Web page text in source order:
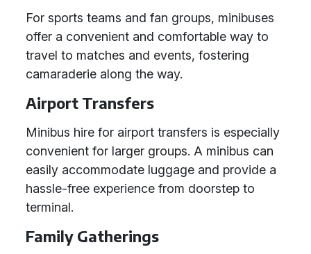
For sports teams and fan groups, minibuses
offer a convenient and comfortable way to
travel to matches and events, fostering
camaraderie along the way.
Airport Transfers
Minibus hire for airport transfers is especially
convenient for larger groups. A minibus can
easily accommodate luggage and provide a
hassle-free experience from doorstep to
terminal.
Family Gatherings